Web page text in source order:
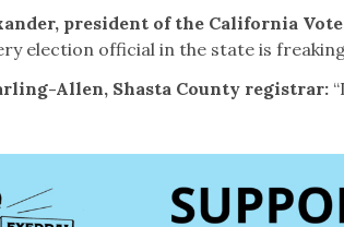
president of the California
election official in the state is
Allen, Shasta County registrar: